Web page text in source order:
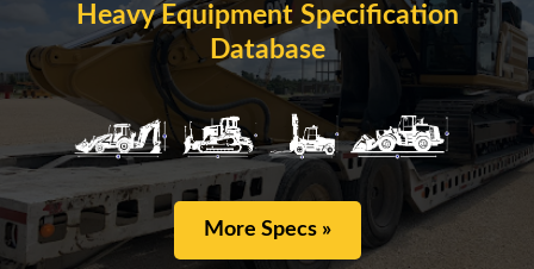
Heavy Equipment Specification
Database
More Specs »